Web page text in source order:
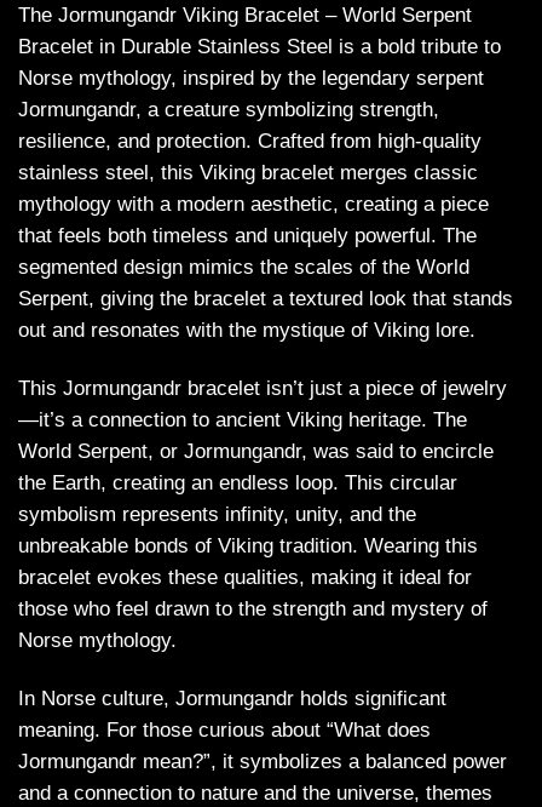
The Jormungandr Viking Bracelet – World Serpent
Bracelet in Durable Stainless Steel is a bold tribute to
Norse mythology, inspired by the legendary serpent
Jormungandr, a creature symbolizing strength,
resilience, and protection. Crafted from high-quality
stainless steel, this Viking bracelet merges classic
mythology with a modern aesthetic, creating a piece
that feels both timeless and uniquely powerful. The
segmented design mimics the scales of the World
Serpent, giving the bracelet a textured look that stands
out and resonates with the mystique of Viking lore.
This Jormungandr bracelet isn’t just a piece of jewelry
—it’s a connection to ancient Viking heritage. The
World Serpent, or Jormungandr, was said to encircle
the Earth, creating an endless loop. This circular
symbolism represents infinity, unity, and the
unbreakable bonds of Viking tradition. Wearing this
bracelet evokes these qualities, making it ideal for
those who feel drawn to the strength and mystery of
Norse mythology.
In Norse culture, Jormungandr holds significant
meaning. For those curious about “What does
Jormungandr mean?”, it symbolizes a balanced power
and a connection to nature and the universe, themes